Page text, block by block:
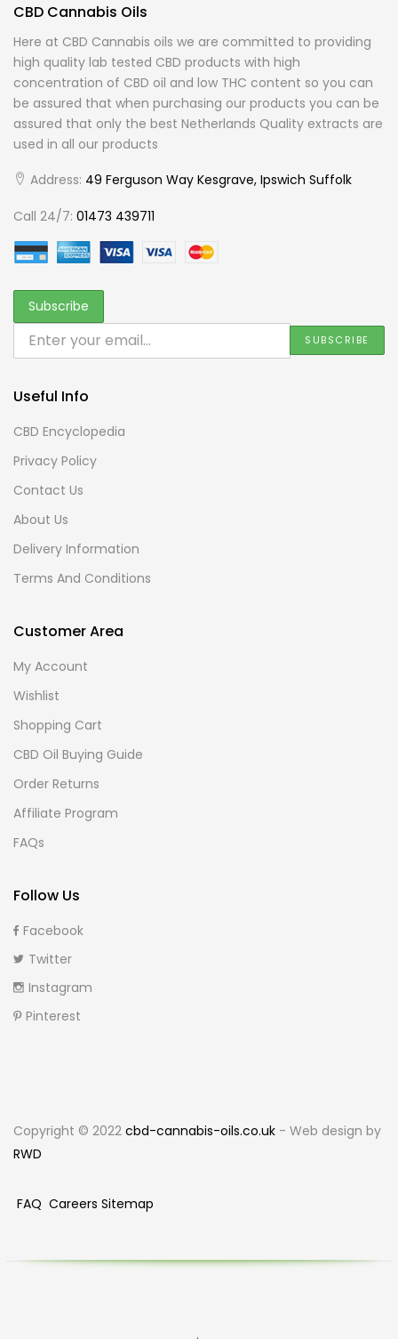
CBD Cannabis Oils
Here at CBD Cannabis oils we are committed to providing
high quality lab tested CBD products with high
concentration of CBD oil and low THC content so you can
be assured that when purchasing our products you can be
assured that only the best Netherlands Quality extracts are
used in all our products
Address: 49 Ferguson Way Kesgrave, Ipswich Suffolk
Call 24/7: 01473 439711
Useful Info
CBD Encyclopedia
Privacy Policy
Contact Us
About Us
Delivery Information
Terms And Conditions
Customer Area
My Account
Wishlist
Shopping Cart
CBD Oil Buying Guide
Order Returns
Affiliate Program
FAQs
Follow Us
Facebook
Twitter
Instagram
Pinterest
Copyright © 2022 cbd-cannabis-oils.co.uk - Web design by
RWD
FAQ Careers Sitemap